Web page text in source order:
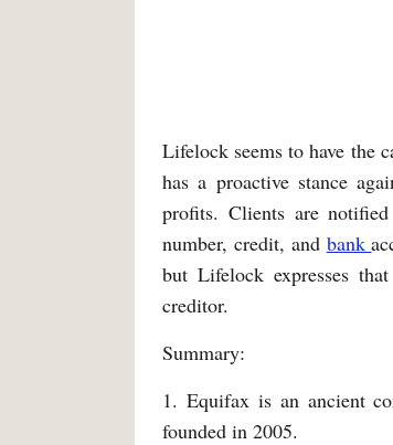
Lifelock seems to have the
has a proactive stance
profits. Clients are
number, credit, and bank
but Lifelock expresses
creditor.
Summary:
1. Equifax is an ancient
founded in 2005.